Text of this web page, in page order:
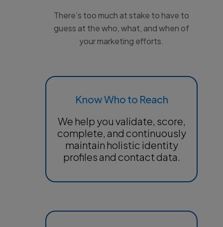
There’s too much at stake to have to
guess at the who, what, and when of
your marketing efforts.
Know Who to Reach
We help you validate, score,
complete, and continuously
maintain holistic identity
profiles and contact data.